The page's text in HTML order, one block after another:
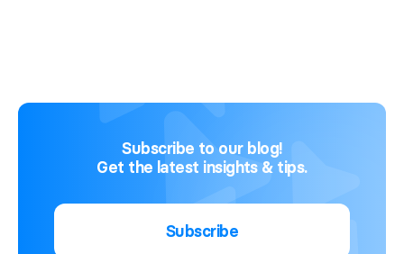
Subscribe to our blog!
Get the latest insights & tips.
Subscribe